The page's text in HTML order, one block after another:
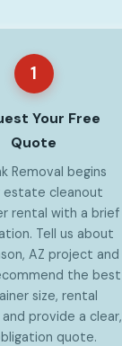
1
Your Free
Quote
Removal begins
estate cleanout
rental with a brief
Tell us about
AZ project and
the best
size, rental
provide a clear,
quote.